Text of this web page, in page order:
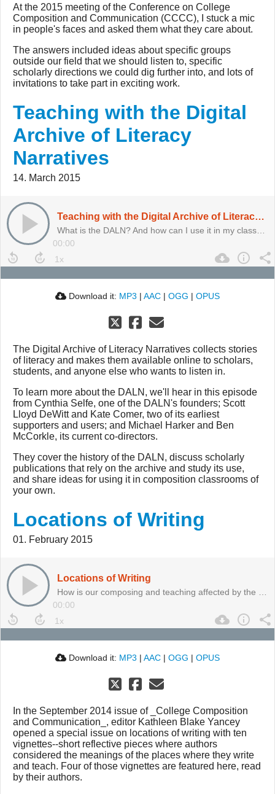
At the 2015 meeting of the Conference on College
Composition and Communication (CCCC), I stuck a mic
in people's faces and asked them what they care about.
The answers included ideas about specific groups
outside our field that we should listen to, specific
scholarly directions we could dig further into, and lots of
invitations to take part in exciting work.
Teaching with the Digital
Archive of Literacy
Narratives
14. March 2015
Teaching with the Digital Archive of Literacy Narratives
00:00
Download it: MP3 | AAC | OGG | OPUS
The Digital Archive of Literacy Narratives collects stories
of literacy and makes them available online to scholars,
students, and anyone else who wants to listen in.
To learn more about the DALN, we'll hear in this episode
from Cynthia Selfe, one of the DALN's founders; Scott
Lloyd DeWitt and Kate Comer, two of its earliest
supporters and users; and Michael Harker and Ben
McCorkle, its current co-directors.
They cover the history of the DALN, discuss scholarly
publications that rely on the archive and study its use,
and share ideas for using it in composition classrooms of
your own.
Locations of Writing
01. February 2015
Locations of Writing
00:00
Download it: MP3 | AAC | OGG | OPUS
In the September 2014 issue of _College Composition
and Communication_, editor Kathleen Blake Yancey
opened a special issue on locations of writing with ten
vignettes--short reflective pieces where authors
considered the meanings of the places where they write
and teach. Four of those vignettes are featured here, read
by their authors.